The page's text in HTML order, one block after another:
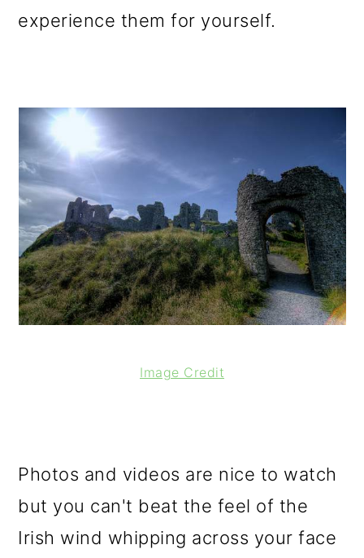
experience them for yourself.
Image Credit
Photos and videos are nice to watch
but you can't beat the feel of the
Irish wind whipping across your face